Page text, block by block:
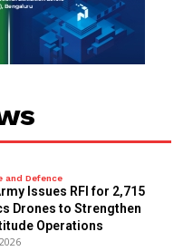
and Defence
Issues RFI for 2,715
Drones to Strengthen
Operations